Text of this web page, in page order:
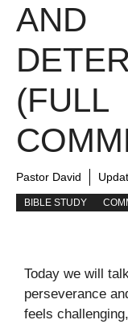
AND
(FULL
Pastor David
BIBLE STUDY
Today we will
perseverance
feels